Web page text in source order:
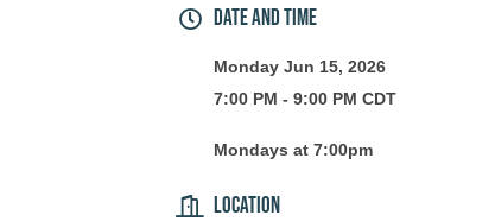
Date and Time
Monday Jun 15, 2026
7:00 PM - 9:00 PM CDT
Mondays at 7:00pm
Location